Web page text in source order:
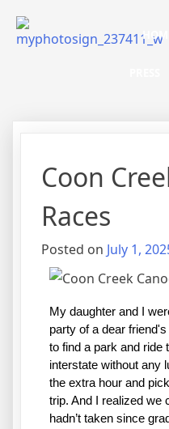
HOME
Coon
Races
Posted on July 1,
My daughter and I
party of a dear
to find a park and ride
interstate without any
the extra hour and
trip. And I realized we
hadn’t taken since